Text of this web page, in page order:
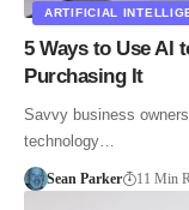
ARTIFICIAL
5 Ways to Use AI
Purchasing It
Savvy business
technology…
Sean Parker 11 Min